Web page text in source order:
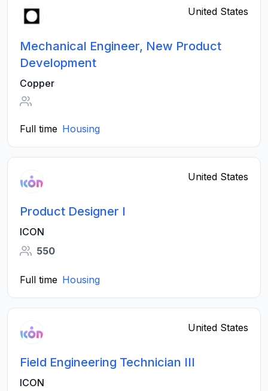
United States
Mechanical Engineer, New Product
Development
Copper
Full time Housing
United States
Product Designer I
ICON
550
Full time Housing
United States
Field Engineering Technician III
ICON